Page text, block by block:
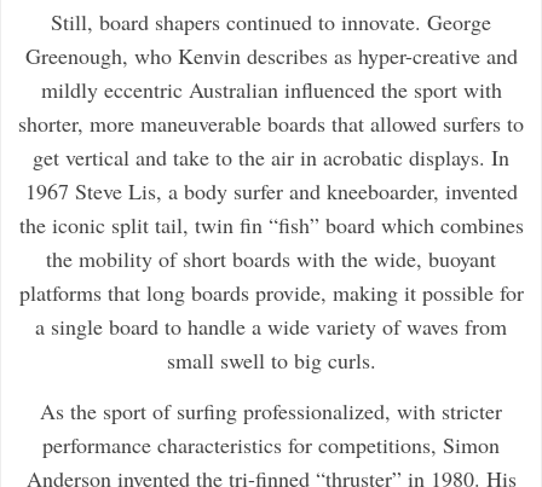
Still, board shapers continued to innovate. George
Greenough, who Kenvin describes as hyper-creative and
mildly eccentric Australian influenced the sport with
shorter, more maneuverable boards that allowed surfers to
get vertical and take to the air in acrobatic displays. In
1967 Steve Lis, a body surfer and kneeboarder, invented
the iconic split tail, twin fin “fish” board which combines
the mobility of short boards with the wide, buoyant
platforms that long boards provide, making it possible for
a single board to handle a wide variety of waves from
small swell to big curls.
As the sport of surfing professionalized, with stricter
performance characteristics for competitions, Simon
Anderson invented the tri-finned “thruster” in 1980. His